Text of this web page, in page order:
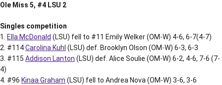
Ole Miss 5, #4 LSU 2
Singles competition
1. Ella McDonald (LSU) fell to #11 Emily Welker (OM-W) 4-6, 6-7(4-7)
2. #114Carolina Kuhl (LSU) def. Brooklyn Olson (OM-W) 6-3, 6-3
3. #115 Addison Lanton (LSU) def. Alice Soulie (OM-W) 6-2, 4-6, 7-6 (7-
4)
4. #96 Kinaa Graham (LSU) fell to Andrea Nova (OM-W) 3-6, 3-6